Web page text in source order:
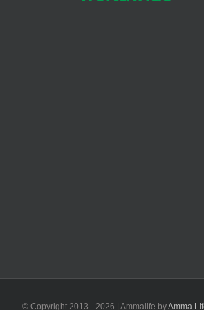
© Copyright 2013 - 2026 | Ammalife byAmma